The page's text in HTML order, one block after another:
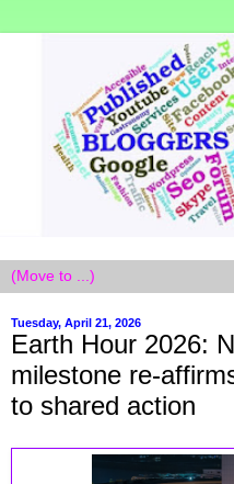
Tuesday, April 21, 2026
Earth Hour 2026:
milestone re-
to shared action